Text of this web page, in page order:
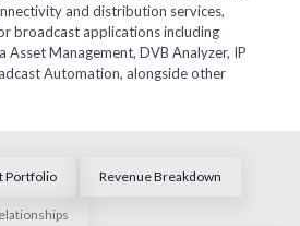
and distribution services,
broadcast applications including
Asset Management, DVB Analyzer, IP
Automation, alongside other
Portfolio Revenue Breakdown